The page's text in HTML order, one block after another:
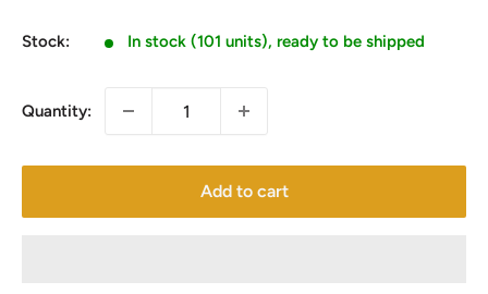
Stock: In stock (101 units), ready to be shipped
Quantity:
Add to cart